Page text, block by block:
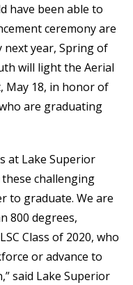
have been able to
ceremony are
next year, Spring of
will light the Aerial
May 18, in honor of
are graduating
at Lake Superior
challenging
to graduate. We are
800 degrees,
Class of 2020, who
or advance to
said Lake Superior